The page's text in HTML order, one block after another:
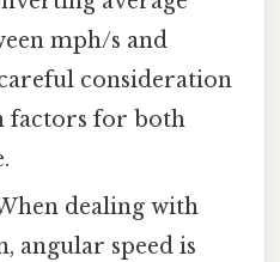
mph/s and
consideration
factors for both
dealing with
angular speed is